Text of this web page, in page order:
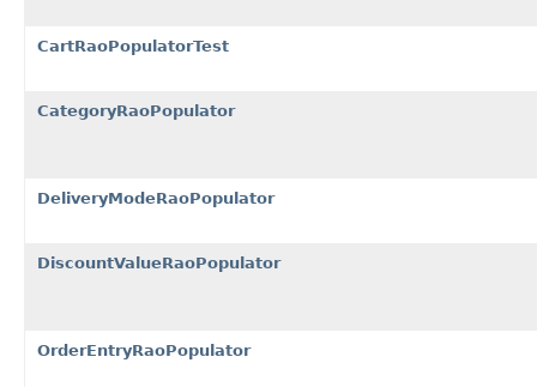
CartRaoPopulatorTest
CategoryRaoPopulator
DeliveryModeRaoPopulator
DiscountValueRaoPopulator
OrderEntryRaoPopulator